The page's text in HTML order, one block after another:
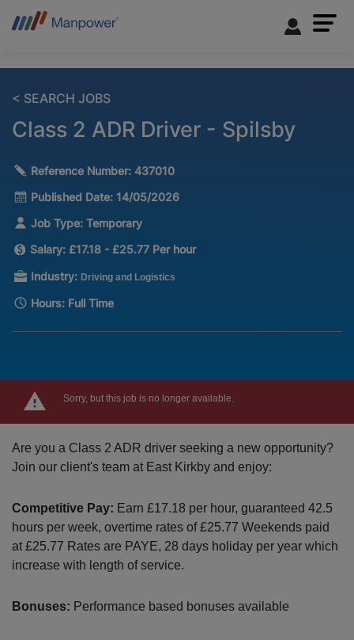
< SEARCH JOBS
Class 2 ADR Driver - Spilsby
Reference Number:437010
Published Date: 14/05/2026
Job Type:Temporary
Salary: £17.18 - £25.77 Per hour
Industry:Driving and Logistics
Hours: Full Time
Sorry, but this job is no longer available.
Are you a Class 2 ADR driver seeking a new opportunity?
Join our client's team at East Kirkby and enjoy:
Competitive Pay: Earn £17.18 per hour, guaranteed 42.5
hours per week, overtime rates of £25.77 Weekends paid
at £25.77 Rates are PAYE, 28 days holiday per year which
increase with length of service.
Bonuses: Performance based bonuses available